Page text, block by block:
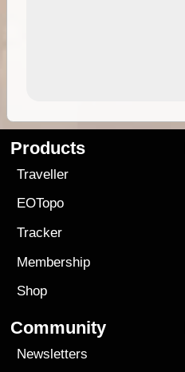
Products
Traveller
EOTopo
Tracker
Membership
Shop
Community
Newsletters